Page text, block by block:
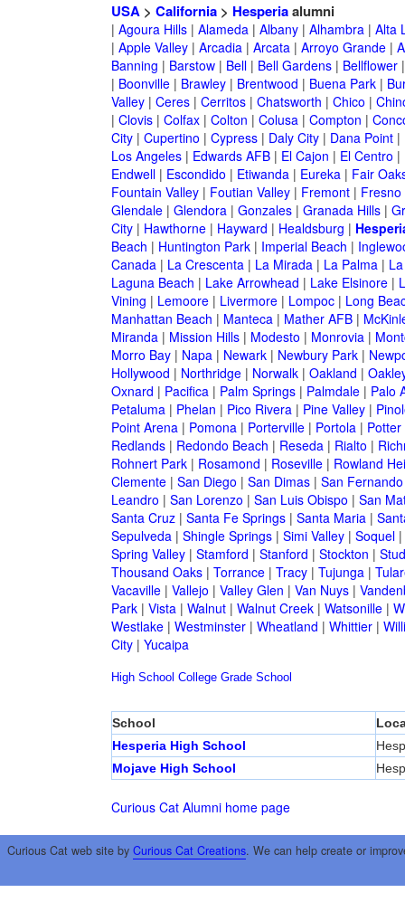
USA> California> Hesperiaalumni
| Agoura Hills| Alameda| Albany| Alhambra| Alta
| Apple Valley| Arcadia| Arcata| Arroyo Grande|
Banning | Barstow| Bell| Bell Gardens| Bellflower
| Boonville| Brawley| Brentwood | Buena Park|
Valley| Ceres| Cerritos| Chatsworth | Chico |
| Clovis| Colfax| Colton | Colusa| Compton |
City| Cupertino | Cypress| Daly City| Dana Point|
Los Angeles| Edwards AFB| El Cajon | El Centro |
Endwell| Escondido | Etiwanda| Eureka| Fair
Fountain Valley| Foutian Valley| Fremont| Fresno
Glendale| Glendora| Gonzales| Granada Hills|
City| Hawthorne| Hayward | Healdsburg |
Beach | Huntington Park| Imperial Beach |
Canada| La Crescenta| La Mirada| La Palma|
Laguna Beach | Lake Arrowhead | Lake Elsinore|
Vining | Lemoore| Livermore| Lompoc| Long
Manhattan Beach | Manteca| Mather AFB|
Miranda| Mission Hills| Modesto | Monrovia|
Morro Bay| Napa| Newark| Newbury Park|
Hollywood | Northridge| Norwalk| Oakland |
Oxnard | Pacifica| Palm Springs| Palmdale| Palo
Petaluma| Phelan | Pico Rivera| Pine Valley|
Point Arena| Pomona| Porterville| Portola| Potter
Redlands| Redondo Beach | Reseda| Rialto |
Rohnert Park| Rosamond | Roseville| Rowland
Clemente| San Diego | San Dimas| San Fernando
Leandro | San Lorenzo | San Luis Obispo | San
Santa Cruz| Santa Fe Springs| Santa Maria|
Sepulveda| Shingle Springs| Simi Valley| Soquel|
Spring Valley| Stamford | Stanford | Stockton |
Thousand Oaks| Torrance| Tracy| Tujunga|
Vacaville| Vallejo | Valley Glen | Van Nuys|
Park| Vista| Walnut| Walnut Creek| Watsonille|
Westlake| Westminster| Wheatland | Whittier|
City| Yucaipa
High School College Grade School
School
Hesperia High School
Mojave High School
Curious Cat Alumni home page
Curious Cat web site by Curious Cat Creations. We can help create or